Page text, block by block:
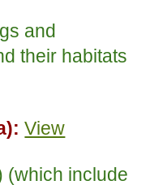
and
their habitats
View
(which include